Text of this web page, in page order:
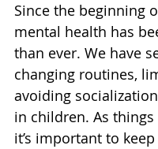
Since the beginning
mental health has
than ever. We have
changing routines,
avoiding
in children. As
it’s important to